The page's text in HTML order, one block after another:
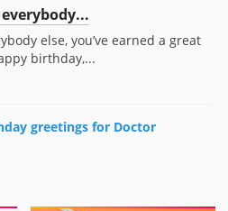
else, you’ve earned a great
birthday,...
greetings for Doctor